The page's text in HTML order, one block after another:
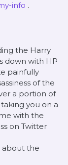
info .
the Harry
down with HP
painfully
of the
a portion of
you on a
with the
on Twitter
about the